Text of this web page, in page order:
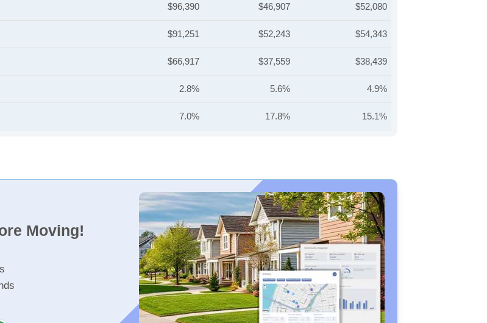
$96,390 $46,907 $52,080
$91,251 $52,243 $54,343
$66,917 $37,559 $38,439
2.8% 5.6% 4.9%
7.0% 17.8% 15.1%
Moving!